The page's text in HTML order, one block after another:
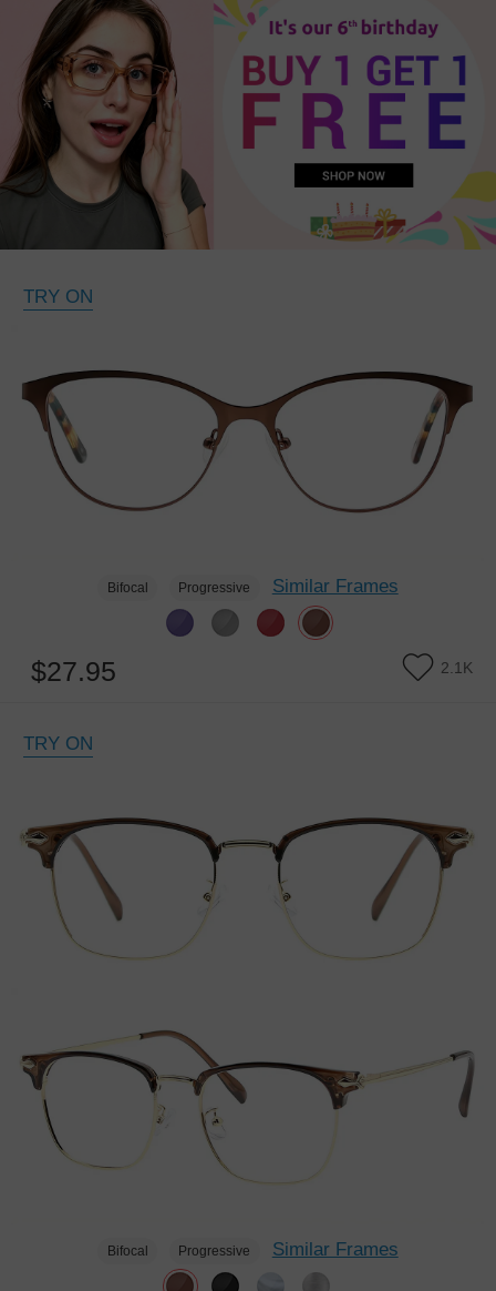
TRY ON
Bifocal Progressive Similar Frames
$27.95 2.1K
TRY ON
Bifocal Progressive Similar Frames